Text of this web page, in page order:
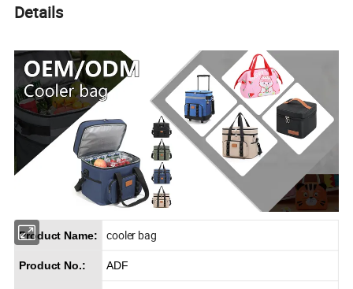
Details
Product Name: cooler bag
Product No.: ADF